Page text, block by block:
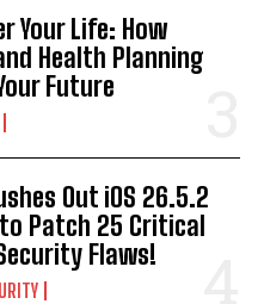
Your Life: How
Health Planning
Future
Out iOS 26.5.2
Patch 25 Critical
Flaws!